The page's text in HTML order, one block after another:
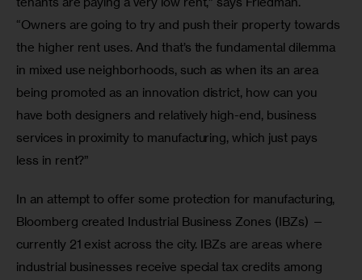
“Owners are going to try and push their property towards
the higher rent uses. And that’s the fundamental dilemma
in mixed use neighborhoods, such as when its an area
being promoted as an innovation district, how can you
have both designers and relatively high-end, business
services in proximity to manufacturing, which just pays
less in rent?”
In an attempt to offer some protection for manufacturing,
Bloomberg created Industrial Business Zones (IBZs) —
currently 21 exist across the city. IBZs are areas where
industrial businesses receive special tax credits among